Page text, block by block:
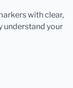
with clear,
understand your